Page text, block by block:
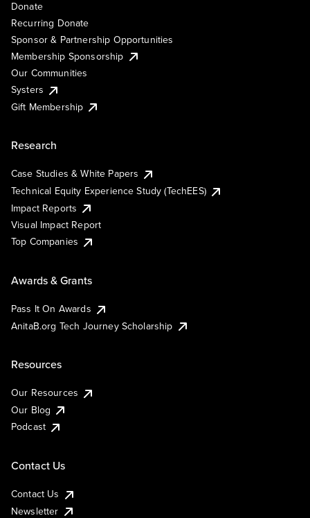
Donate
Recurring Donate
Sponsor & Partnership Opportunities
Membership Sponsorship
Our Communities
Systers
Gift Membership
Research
Case Studies & White Papers
Technical Equity Experience Study (TechEES)
Impact Reports
Visual Impact Report
Top Companies
Awards & Grants
Pass It On Awards
AnitaB.org Tech Journey Scholarship
Resources
Our Resources
Our Blog
Podcast
Contact Us
Contact Us
Newsletter